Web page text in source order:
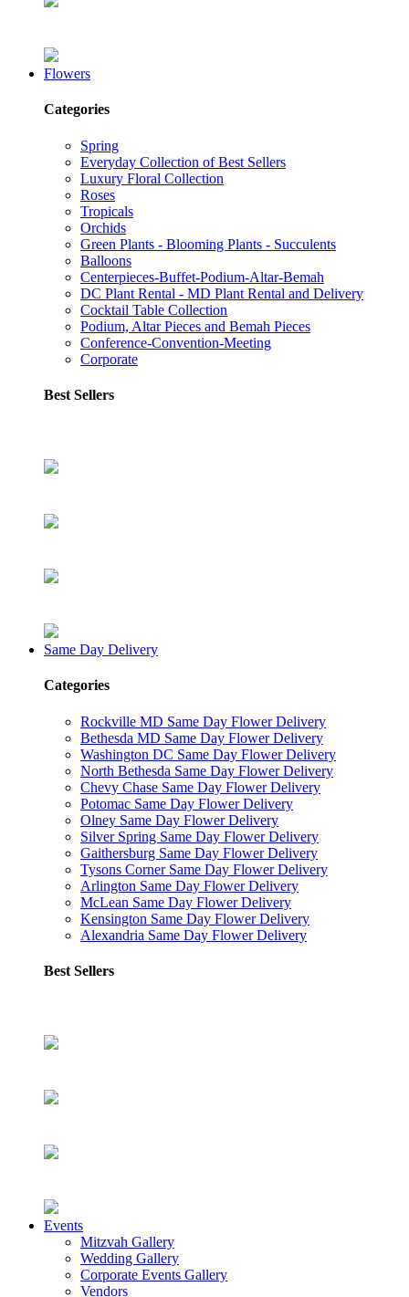
Flowers
Categories
Spring
Everyday Collection of Best Sellers
Luxury Floral Collection
Roses
Tropicals
Orchids
Green Plants - Blooming Plants - Succulents
Balloons
Centerpieces-Buffet-Podium-Altar-Bemah
DC Plant Rental - MD Plant Rental and Delivery
Cocktail Table Collection
Podium, Altar Pieces and Bemah Pieces
Conference-Convention-Meeting
Corporate
Best Sellers
Same Day Delivery
Categories
Rockville MD Same Day Flower Delivery
Bethesda MD Same Day Flower Delivery
Washington DC Same Day Flower Delivery
North Bethesda Same Day Flower Delivery
Chevy Chase Same Day Flower Delivery
Potomac Same Day Flower Delivery
Olney Same Day Flower Delivery
Silver Spring Same Day Flower Delivery
Gaithersburg Same Day Flower Delivery
Tysons Corner Same Day Flower Delivery
Arlington Same Day Flower Delivery
McLean Same Day Flower Delivery
Kensington Same Day Flower Delivery
Alexandria Same Day Flower Delivery
Best Sellers
Events
Mitzvah Gallery
Wedding Gallery
Corporate Events Gallery
Vendors